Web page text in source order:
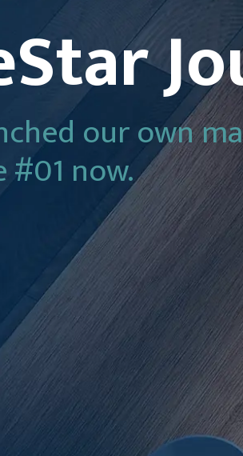
our own
#01 now.